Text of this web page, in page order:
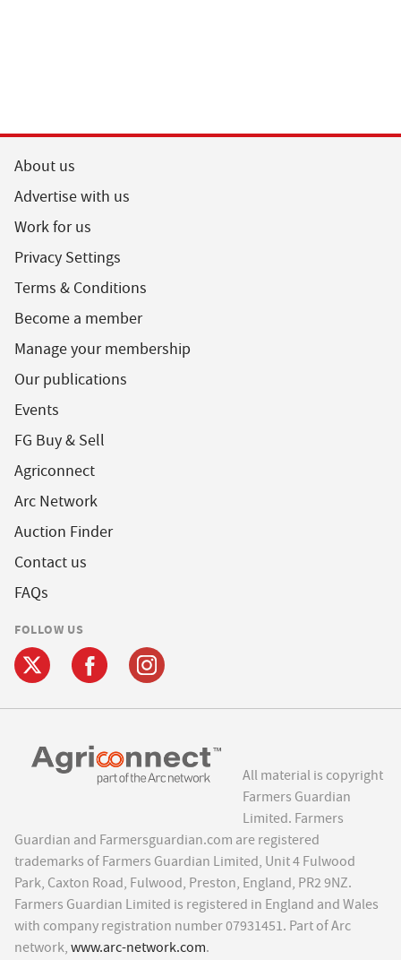
About us
Advertise with us
Work for us
Privacy Settings
Terms & Conditions
Become a member
Manage your membership
Our publications
Events
FG Buy & Sell
Agriconnect
Arc Network
Auction Finder
Contact us
FAQs
FOLLOW US
All material is copyright
Farmers Guardian
Limited. Farmers
Guardian and Farmersguardian.com are registered
trademarks of Farmers Guardian Limited, Unit 4 Fulwood
Park, Caxton Road, Fulwood, Preston, England, PR2 9NZ.
Farmers Guardian Limited is registered in England and Wales
with company registration number 07931451. Part of Arc
network, www.arc-network.com.